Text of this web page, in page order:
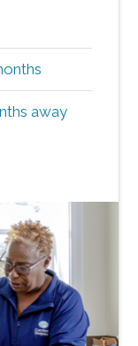
away